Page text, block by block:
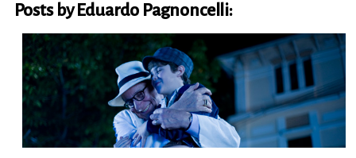
Posts by Eduardo Pagnoncelli: